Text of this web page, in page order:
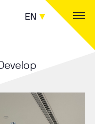
EN